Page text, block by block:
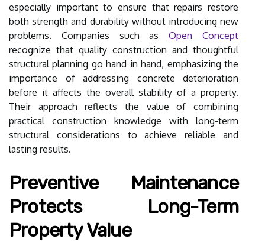
especially important to ensure that repairs restore
both strength and durability without introducing new
problems. Companies such asOpen Concept
recognize that quality construction and thoughtful
structural planning go hand in hand, emphasizing the
importance of addressing concrete deterioration
before it affects the overall stability of a property.
Their approach reflects the value of combining
practical construction knowledge with long-term
structural considerations to achieve reliable and
lasting results.
Preventive Maintenance
Protects Long-Term
Property Value